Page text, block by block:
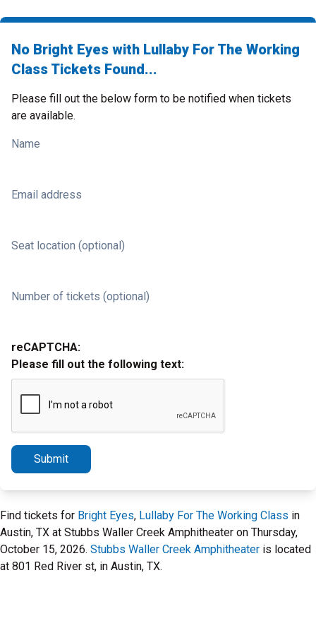
No Bright Eyes with Lullaby For The Working
Class Tickets Found...
Please fill out the below form to be notified when tickets
are available.
Name
Email address
Seat location (optional)
Number of tickets (optional)
reCAPTCHA:
Please fill out the following text:
Submit
Find tickets for Bright Eyes, Lullaby For The Working Class in
Austin, TX at Stubbs Waller Creek Amphitheater on Thursday,
October 15, 2026. Stubbs Waller Creek Amphitheater is located
at 801 Red River st, in Austin, TX.